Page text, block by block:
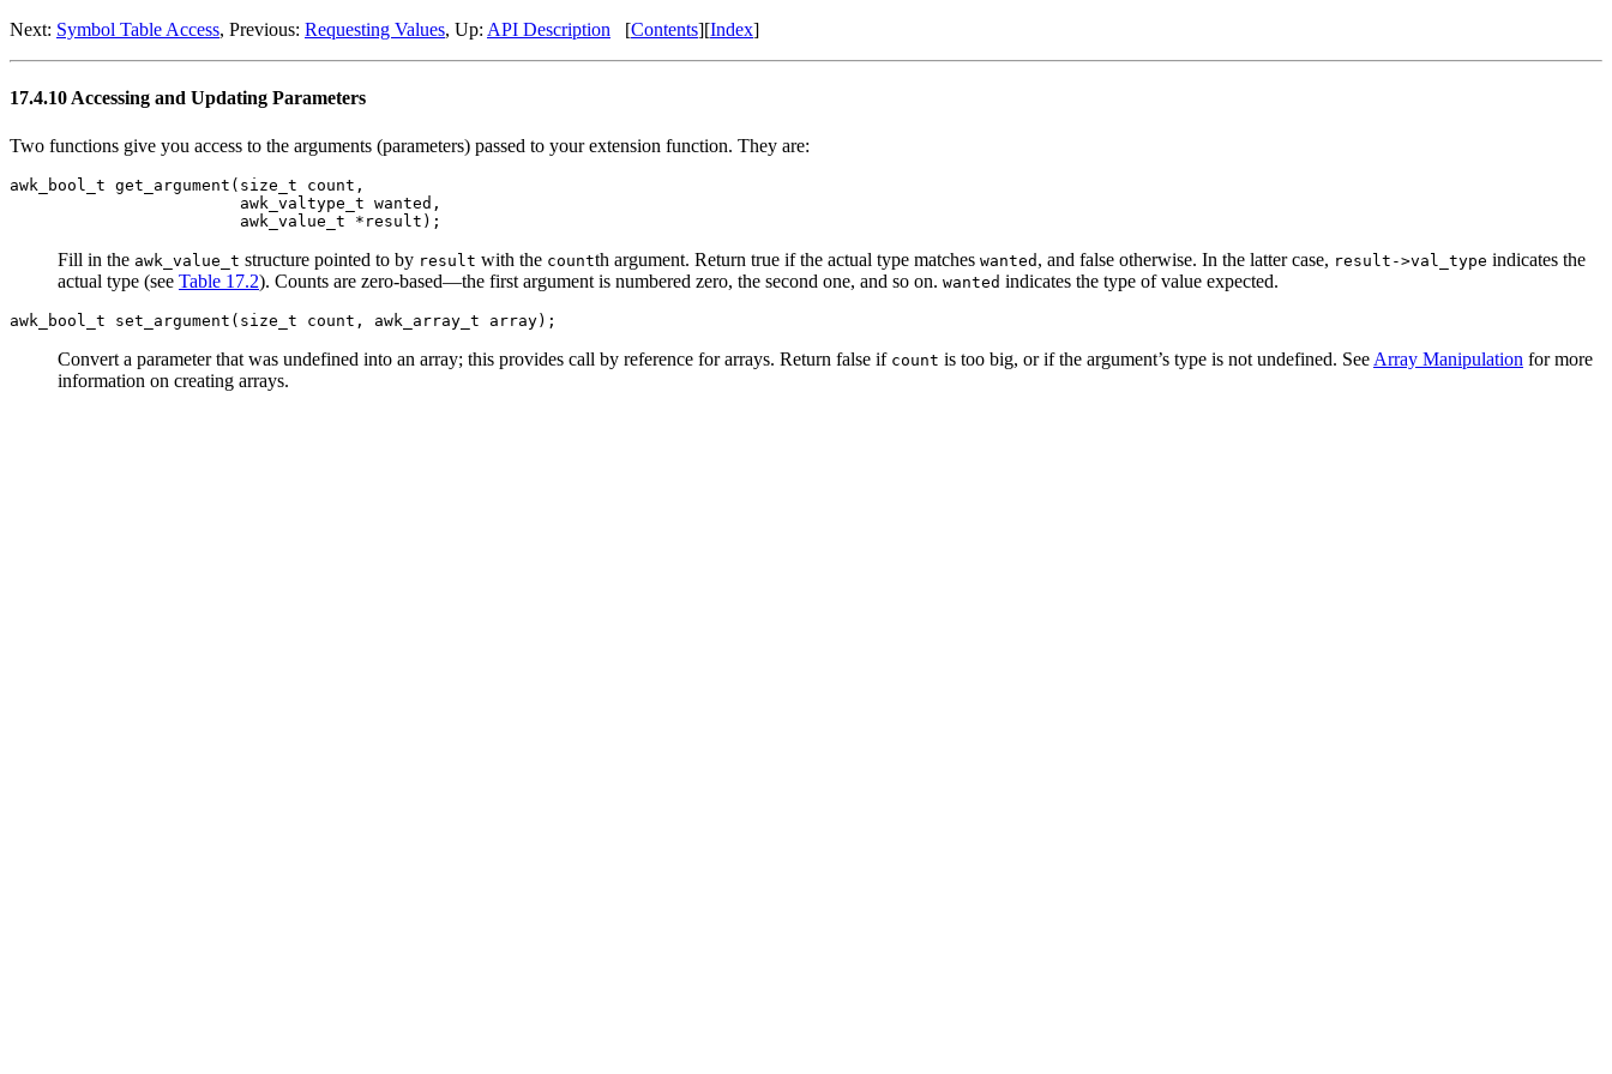
Next: Symbol Table Access, Previous: Requesting Values, Up: API Description [Contents][Index]
17.4.10 Accessing and Updating Parameters
Two functions give you access to the arguments (parameters) passed to your extension function. They are:
awk_bool_t get_argument(size_t count,
awk_valtype_t wanted,
awk_value_t *result);
Fill in the awk_value_t structure pointed to by result with the countth argument. Return true if the actual type matches wanted , and false otherwise. In the latter case, result ->val_type indicates the
actual type (see Table 17.2). Counts are zero-based—the first argument is numbered zero, the second one, and so on. wanted indicates the type of value expected.
awk_bool_t set_argument(size_t count, awk_array_t array);
Convert a parameter that was undefined into an array; this provides call by reference for arrays. Return false if count is too big, or if the argument’s type is not undefined. See Array Manipulation for more
information on creating arrays.